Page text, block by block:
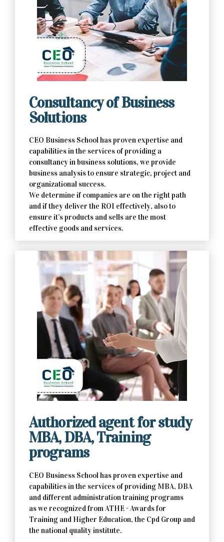
Contact Us Now
Consultancy of Business
Solutions
CEO Business School has proven expertise and
capabilities in the services of providing a
consultancy in business solutions, we provide
business analysis to ensure strategic, project and
organizational success.
We determine if companies are on the right path
and if they deliver the ROI effectively, also to
ensure it’s products and sells are the most
effective goods and services.
Contact Us Now
Authorized agent for study
MBA, DBA, Training
programs
CEO Business School has proven expertise and
capabilities in the services of providing MBA, DBA
and different administration training programs
as we recognized from ATHE - Awards for
Training and Higher Education, the Cpd Group and
the national quality institute.